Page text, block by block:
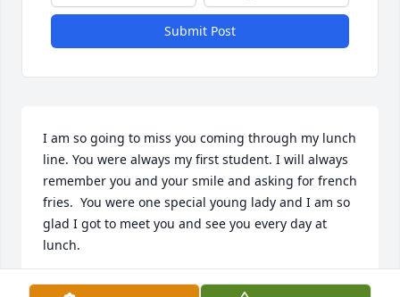
Submit Post
I am so going to miss you coming through my lunch
line. You were always my first student. I will always
remember you and your smile and asking for french
fries.  You were one special young lady and I am so
glad I got to meet you and see you every day at
lunch.
GERI SENTER